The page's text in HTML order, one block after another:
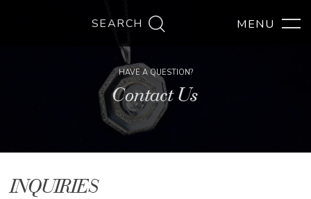
SEARCH
HAVE A QUESTION?
Contact Us
INQUIRIES